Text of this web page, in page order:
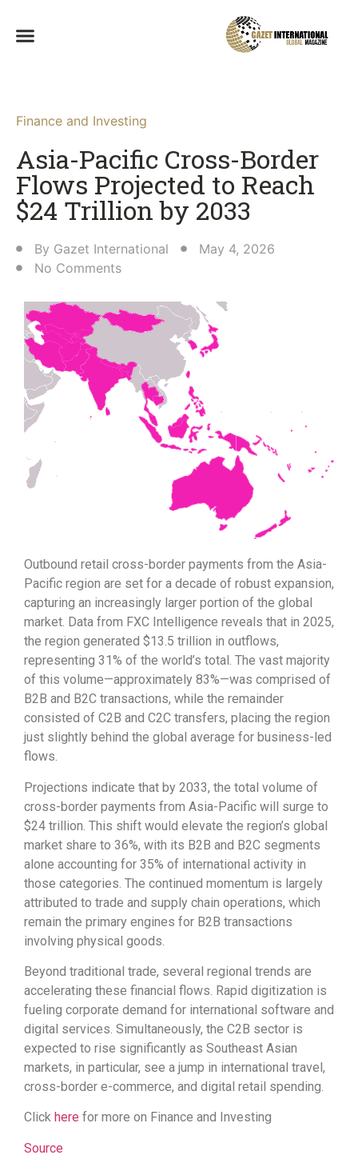
Finance and Investing
Asia-Pacific Cross-Border
Flows Projected to Reach
$24 Trillion by 2033
By Gazet International
May 4, 2026
No Comments
Outbound retail cross-border payments from the Asia-
Pacific region are set for a decade of robust expansion,
capturing an increasingly larger portion of the global
market. Data from FXC Intelligence reveals that in 2025,
the region generated $13.5 trillion in outflows,
representing 31% of the world’s total. The vast majority
of this volume—approximately 83%—was comprised of
B2B and B2C transactions, while the remainder
consisted of C2B and C2C transfers, placing the region
just slightly behind the global average for business-led
flows.
Projections indicate that by 2033, the total volume of
cross-border payments from Asia-Pacific will surge to
$24 trillion. This shift would elevate the region’s global
market share to 36%, with its B2B and B2C segments
alone accounting for 35% of international activity in
those categories. The continued momentum is largely
attributed to trade and supply chain operations, which
remain the primary engines for B2B transactions
involving physical goods.
Beyond traditional trade, several regional trends are
accelerating these financial flows. Rapid digitization is
fueling corporate demand for international software and
digital services. Simultaneously, the C2B sector is
expected to rise significantly as Southeast Asian
markets, in particular, see a jump in international travel,
cross-border e-commerce, and digital retail spending.
Click here for more on Finance and Investing
Source